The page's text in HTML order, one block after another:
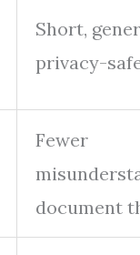
Short,
privacy-
Fewer
document